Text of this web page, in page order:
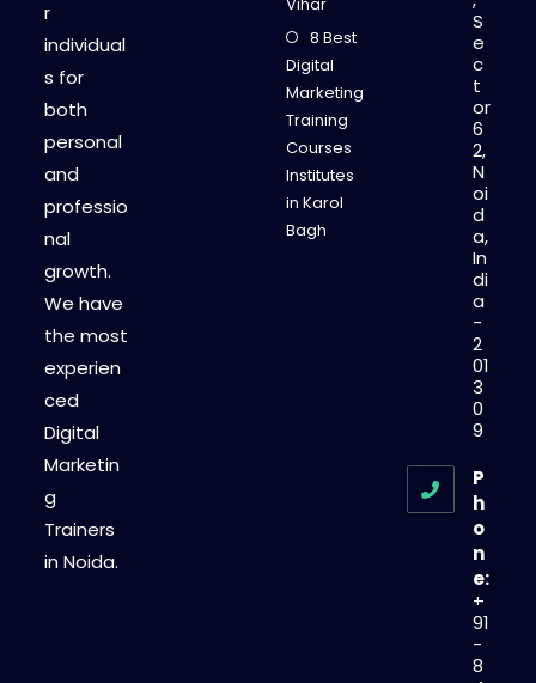
r
individual
s for
both
personal
and
professio
nal
growth.
We have
the most
experien
ced
Digital
Marketin
g
Trainers
in Noida.
8 Best
Digital
Marketing
Training
Courses
Institutes
in Karol
Bagh
S
e
c
t
or
6
2,
N
oi
d
a,
In
di
a
-
2
01
3
0
9
P
h
o
n
e:
+
91
-
8